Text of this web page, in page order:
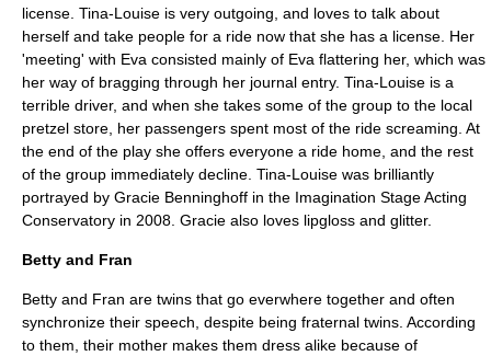
license. Tina-Louise is very outgoing, and loves to talk about
herself and take people for a ride now that she has a license. Her
'meeting' with Eva consisted mainly of Eva flattering her, which was
her way of bragging through her journal entry. Tina-Louise is a
terrible driver, and when she takes some of the group to the local
pretzel store, her passengers spent most of the ride screaming. At
the end of the play she offers everyone a ride home, and the rest
of the group immediately decline. Tina-Louise was brilliantly
portrayed by Gracie Benninghoff in the Imagination Stage Acting
Conservatory in 2008. Gracie also loves lipgloss and glitter.
Betty and Fran
Betty and Fran are twins that go everwhere together and often
synchronize their speech, despite being fraternal twins. According
to them, their mother makes them dress alike because of